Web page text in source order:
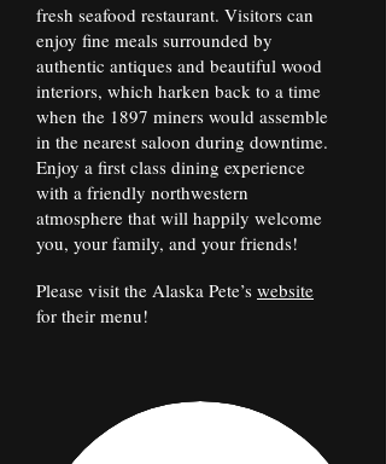
fresh seafood restaurant. Visitors can
enjoy fine meals surrounded by
authentic antiques and beautiful wood
interiors, which harken back to a time
when the 1897 miners would assemble
in the nearest saloon during downtime.
Enjoy a first class dining experience
with a friendly northwestern
atmosphere that will happily welcome
you, your family, and your friends!
Please visit the Alaska Pete’s website
for their menu!